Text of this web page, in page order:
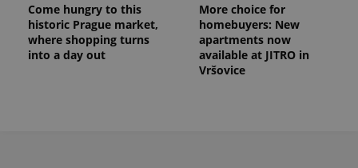
Come hungry to this
historic Prague market,
where shopping turns
into a day out
More choice for
homebuyers: New
apartments now
available at JITRO in
Vršovice